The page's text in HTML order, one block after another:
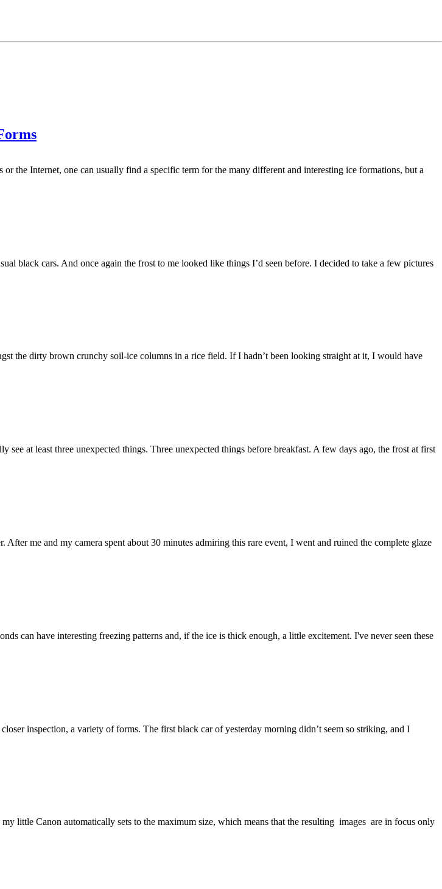
the Internet, one can usually find a specific term for the many different and interesting ice formations, but a
black cars. And once again the frost to me looked like things I’d seen before. I decided to take a few pictures
the dirty brown crunchy soil-ice columns in a rice field. If I hadn’t been looking straight at it, I would have
at least three unexpected things. Three unexpected things before breakfast. A few days ago, the frost at first
me and my camera spent about 30 minutes admiring this rare event, I went and ruined the complete glaze
can have interesting freezing patterns and, if the ice is thick enough, a little excitement. I've never seen these
inspection, a variety of forms. The first black car of yesterday morning didn’t seem so striking, and I
little Canon automatically sets to the maximum size, which means that the resulting images are in focus only